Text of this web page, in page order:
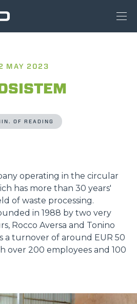
MAY 2023
OF READING
operating in the circular
has more than 30 years'
of waste processing.
in 1988 by two very
Rocco Aversa and Tonino
a turnover of around EUR 50
over 200 employees and 100